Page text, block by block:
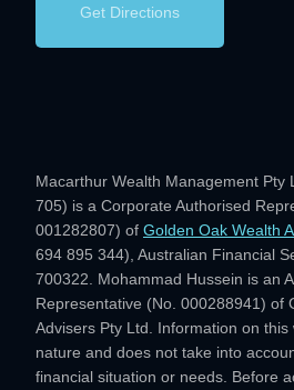
Get Directions
Macarthur Wealth Management Pty
705) is a Corporate Authorised
001282807) of Golden Oak Wealth
694 895 344), Australian Financial
700322. Mohammad Hussein is an
Representative (No. 000288941) of
Advisers Pty Ltd. Information on this
nature and does not take into
financial situation or needs. Before